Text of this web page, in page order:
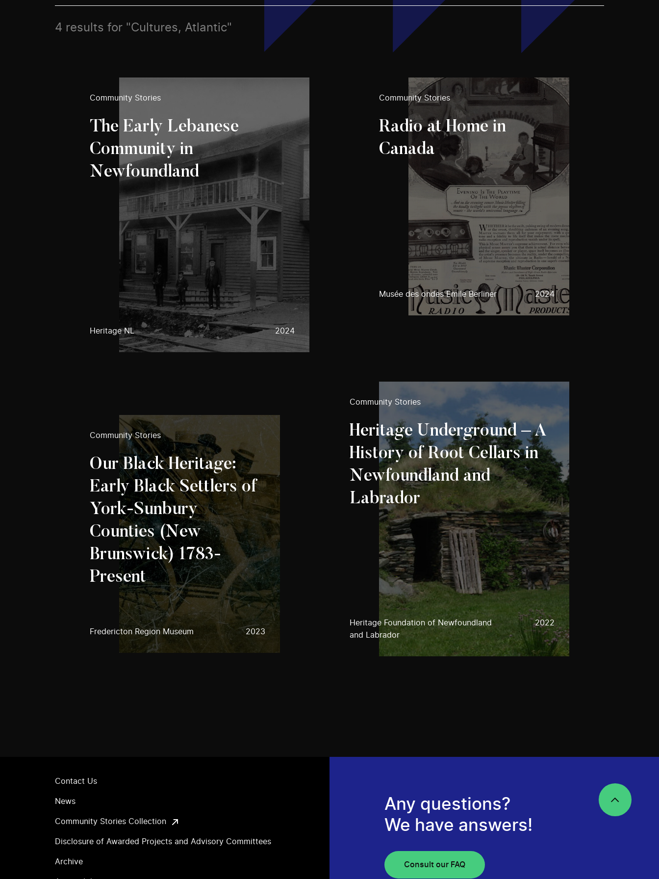
4 results for "Cultures, Atlantic"
Community Stories
The Early Lebanese
Community in
Newfoundland
Heritage NL 2024
Community Stories
Radio at Home in
Canada
Musée des ondes Emile Berliner 2024
Community Stories
Our Black Heritage:
Early Black Settlers of
York-Sunbury
Counties (New
Brunswick) 1783-
Present
Fredericton Region Museum 2023
Community Stories
Heritage Underground – A
History of Root Cellars in
Newfoundland and
Labrador
Heritage Foundation of Newfoundland
and Labrador
2022
Contact Us
News
Community Stories Collection
Disclosure of Awarded Projects and Advisory Committees
Archive
Any questions?
We have answers!
Consult our FAQ